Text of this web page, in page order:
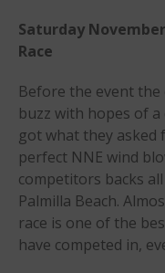
Saturday
Race
Before the event
buzz with hopes of
got what they asked
perfect NNE wind
competitors backs
Palmilla Beach.
race is one of the
have competed in,